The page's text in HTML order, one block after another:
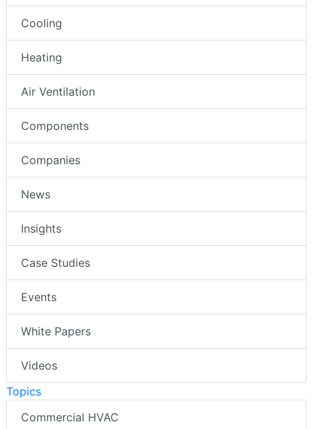
Cooling
Heating
Air Ventilation
Components
Companies
News
Insights
Case Studies
Events
White Papers
Videos
Topics
Commercial HVAC